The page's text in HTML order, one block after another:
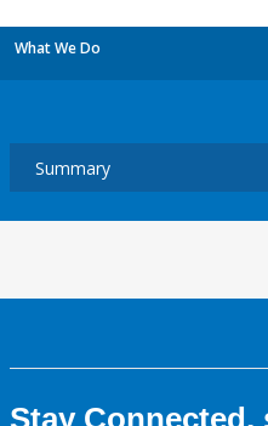
What We Do
Stay